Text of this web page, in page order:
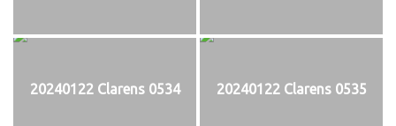
20240122 Clarens 0534 20240122 Clarens 0535